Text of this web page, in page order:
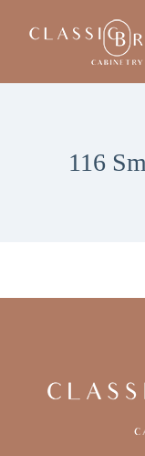
116